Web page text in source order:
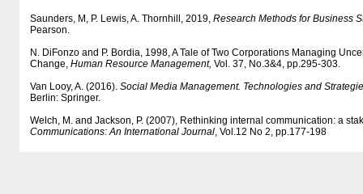
Saunders, M, P. Lewis, A. Thornhill, 2019, Research Methods for Business
Pearson.
N. DiFonzo and P. Bordia, 1998, A Tale of Two Corporations Managing
Change, Human Resource Management, Vol. 37, No.3&4, pp.295-303.
Van Looy, A. (2016). Social Media Management. Technologies and
Berlin: Springer.
Welch, M. and Jackson, P. (2007), Rethinking internal communication: a
Communications: An International Journal, Vol.12 No 2, pp.177-198